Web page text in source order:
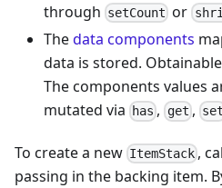
through setCount or
Thedata components
data is stored.
The components values
mutated via
has , get , set
To create a new ItemStack ,
passing in the backing item.